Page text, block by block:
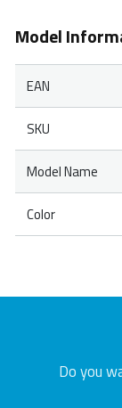
Model
EAN
SKU
Model Name
Color
Do you